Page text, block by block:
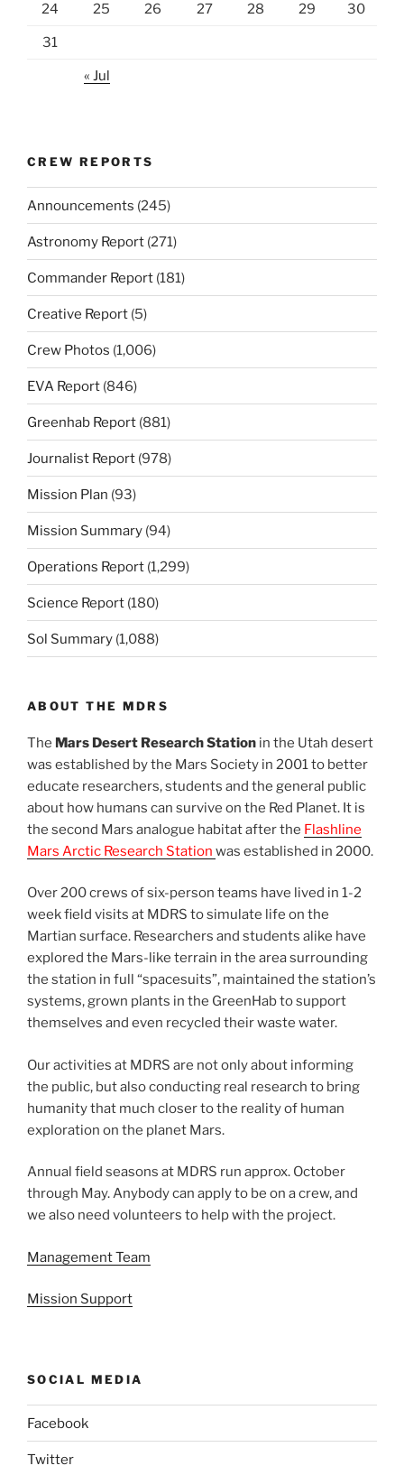
24 25 26 27 28 29 30
31
« Jul
CREW REPORTS
Announcements (245)
Astronomy Report (271)
Commander Report (181)
Creative Report (5)
Crew Photos (1,006)
EVA Report (846)
Greenhab Report (881)
Journalist Report (978)
Mission Plan (93)
Mission Summary (94)
Operations Report (1,299)
Science Report (180)
Sol Summary (1,088)
ABOUT THE MDRS
The Mars Desert Research Station in the Utah desert
was established by the Mars Society in 2001 to better
educate researchers, students and the general public
about how humans can survive on the Red Planet. It is
the second Mars analogue habitat after the Flashline
Mars Arctic Research Station was established in 2000.
Over 200 crews of six-person teams have lived in 1-2
week field visits at MDRS to simulate life on the
Martian surface. Researchers and students alike have
explored the Mars-like terrain in the area surrounding
the station in full “spacesuits”, maintained the station’s
systems, grown plants in the GreenHab to support
themselves and even recycled their waste water.
Our activities at MDRS are not only about informing
the public, but also conducting real research to bring
humanity that much closer to the reality of human
exploration on the planet Mars.
Annual field seasons at MDRS run approx. October
through May. Anybody can apply to be on a crew, and
we also need volunteers to help with the project.
Management Team
Mission Support
SOCIAL MEDIA
Facebook
Twitter